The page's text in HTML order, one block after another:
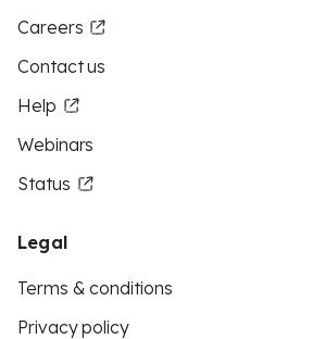
Careers
Contact us
Help
Webinars
Status
Legal
Terms & conditions
Privacy policy